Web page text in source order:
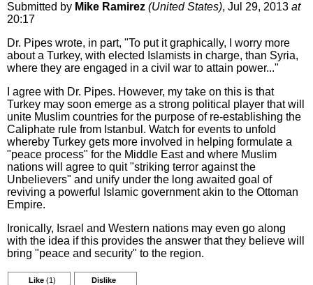
Submitted by Mike Ramirez (United States), Jul 29, 2013 at
20:17
Dr. Pipes wrote, in part, "To put it graphically, I worry more
about a Turkey, with elected Islamists in charge, than Syria,
where they are engaged in a civil war to attain power..."
I agree with Dr. Pipes. However, my take on this is that
Turkey may soon emerge as a strong political player that will
unite Muslim countries for the purpose of re-establishing the
Caliphate rule from Istanbul. Watch for events to unfold
whereby Turkey gets more involved in helping formulate a
"peace process" for the Middle East and where Muslim
nations will agree to quit "striking terror against the
Unbelievers" and unify under the long awaited goal of
reviving a powerful Islamic government akin to the Ottoman
Empire.
Ironically, Israel and Western nations may even go along
with the idea if this provides the answer that they believe will
bring "peace and security" to the region.
Like (1) Dislike